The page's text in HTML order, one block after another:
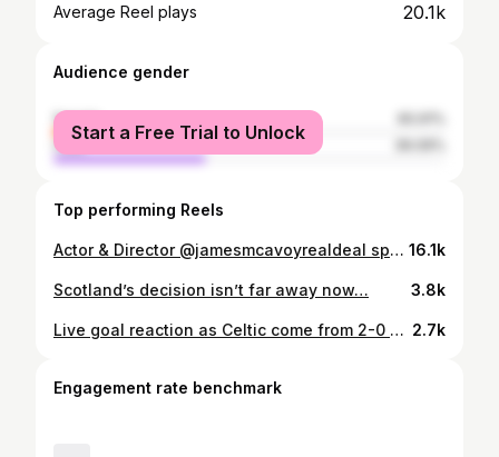
Average Reel plays 20.1k
Audience gender
female
male
Start a Free Trial to Unlock
Top performing Reels
Actor & Director @jamesmcavoyrealdeal spoke recently about sometimes feeling reduced to his accent. We spoke about it on @bbcradioscot 16.1k
Scotland’s decision isn’t far away now… 3.8k
Live goal reaction as Celtic come from 2-0 down to draw with Rangers! This episode of Goals is brought to you by William Hill and Final One Standing. #ad All odds correct at the time of broadcast. 18+ | GambleAware.org | Please Gamble Responsibly 2.7k
Engagement rate benchmark